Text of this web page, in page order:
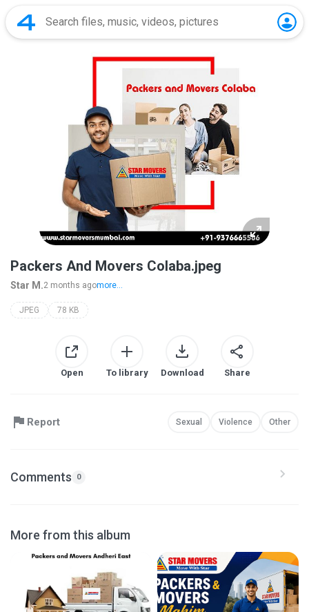
Packers And Movers Colaba.jpeg
Star M.2 months agomore...
JPEG 78 KB
Open To library Download Share
Report Sexual Violence Other
Comments 0
More from this album